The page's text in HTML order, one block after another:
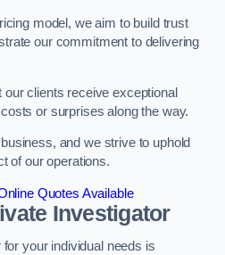
model, we aim to build trust
our commitment to delivering
clients receive exceptional
or surprises along the way.
and we strive to uphold
of our operations.
Quotes Available
Investigator
your individual needs is